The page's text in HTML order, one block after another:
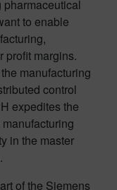
pharmaceutical
to enable
profit margins.
manufacturing
control
expedites the
in the master
of the Siemens